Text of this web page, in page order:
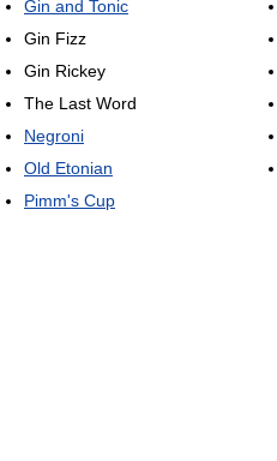
Gin and Tonic
Gin Fizz
Gin Rickey
The Last Word
Negroni
Old Etonian
Pimm's Cup